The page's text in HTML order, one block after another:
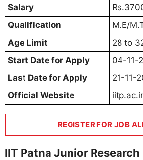
Salary
Qualification
M.E/
Age Limit
28 to
Start Date for Apply
04-11-
Last Date for Apply
21-11-
Official Website
REGISTER FOR JOB
IIT Patna Junior Research